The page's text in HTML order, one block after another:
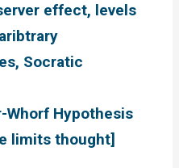
effect, levels
Socratic
Whorf Hypothesis
limits thought]